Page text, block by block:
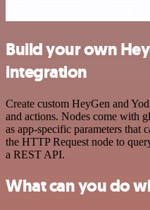
Build your own
integration
Create custom HeyGen and
and actions. Nodes come with
as app-specific parameters that
the HTTP Request node to
a REST API.
What can you do